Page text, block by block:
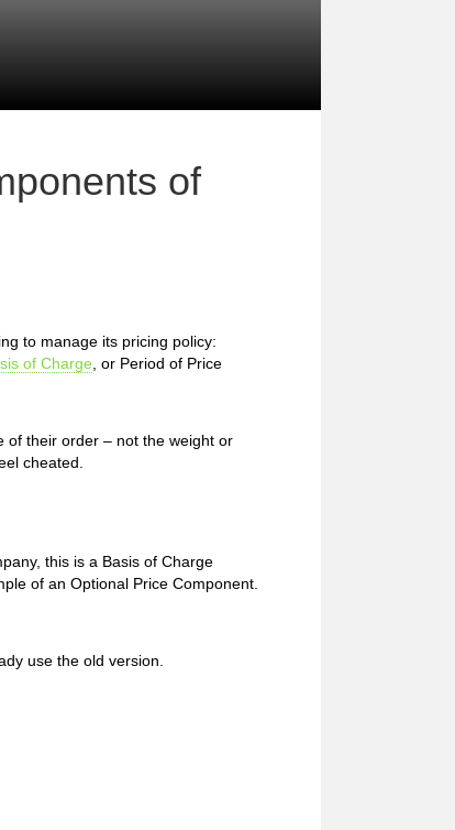
of
to manage its pricing policy:
of Charge , or Period of Price
of their order – not the weight or
cheated.
this is a Basis of Charge
of an Optional Price Component.
use the old version.